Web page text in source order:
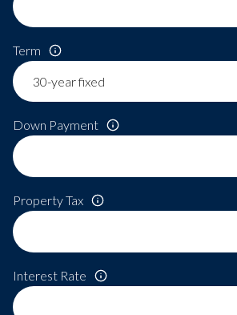
Term
Down Payment
Property Tax
Interest Rate